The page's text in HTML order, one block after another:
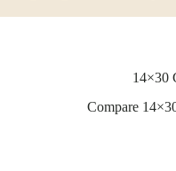
14×30
Compare